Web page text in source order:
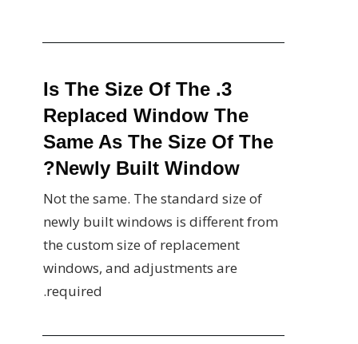
3. Is The Size Of The
Replaced Window The
Same As The Size Of The
Newly Built Window?
Not the same. The standard size of
newly built windows is different from
the custom size of replacement
windows, and adjustments are
required.